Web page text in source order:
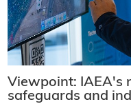
Viewpoint: IAEA's
safeguards and